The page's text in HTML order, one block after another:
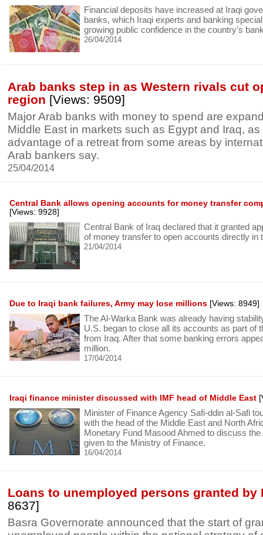
Financial deposits have increased at Iraqi
banks, which Iraqi experts and banking
growing public confidence in the country's
26/04/2014
Arab banks step in as Western rivals cut
region [Views: 9509]
Major Arab banks with money to spend are
Middle East in markets such as Egypt and Iraq,
advantage of a retreat from some areas by
Arab bankers say.
25/04/2014
Central Bank allows opening accounts for money transfer
[Views: 9928]
Central Bank of Iraq declared that it granted
of money transfer to open accounts directly in
21/04/2014
Due to Iraqi bank failures, Army may lose millions [Views: 8949]
The Al-Warka Bank was already having
U.S. began to close all its accounts as part of
from Iraq. After that some banking errors
million.
17/04/2014
Iraqi finance minister discussed with IMF head of Middle East
Minister of Finance Agency Safi-ddin al-Safi
with the head of the Middle East and North
Monetary Fund Masood Ahmed to discuss
given to the Ministry of Finance.
16/04/2014
Loans to unemployed persons granted by
8637]
Basra Governorate announced that the start of